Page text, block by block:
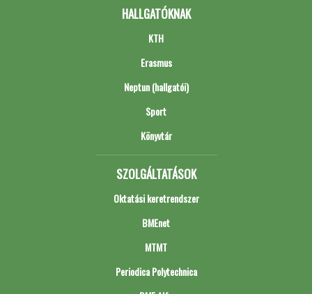
HALLGATÓKNAK
KTH
Erasmus
Neptun (hallgatói)
Sport
Könyvtár
SZOLGÁLTATÁSOK
Oktatási keretrendszer
BMEnet
MTMT
Periodica Polytechnica